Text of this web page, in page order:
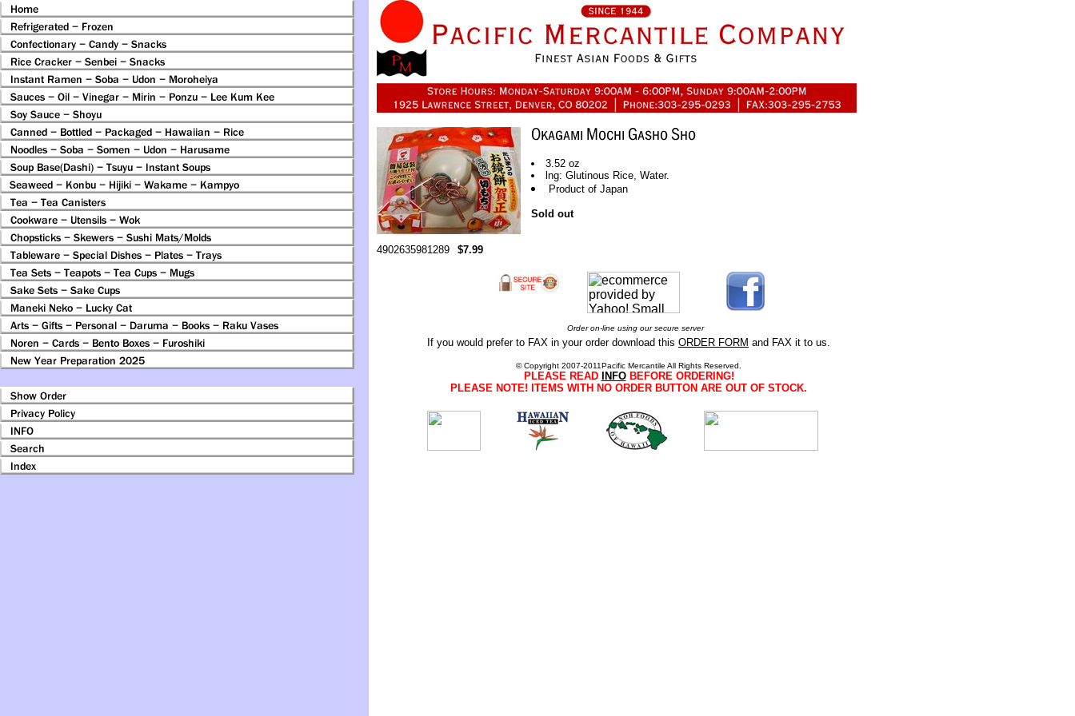
3.52 oz
lng: Glutinous Rice, Water.
Product of Japan
Sold out
4902635981289 $7.99
Order on-line using our secure server
If you would prefer to FAX in your order download this ORDER FORM and FAX it to us.
© Copyright 2007-2011Pacific Mercantile All Rights Reserved.
PLEASE READ INFOBEFORE ORDERING!
PLEASE NOTE! ITEMS WITH NO ORDER BUTTON ARE OUT OF STOCK.